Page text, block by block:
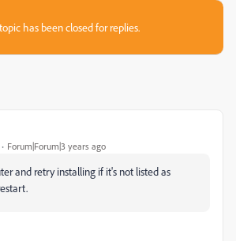
has been closed for replies.
Forum|Forum|3 years ago
and retry installing if it's not listed as